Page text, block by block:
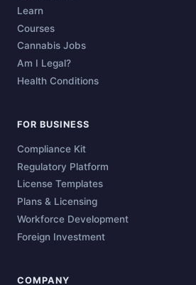
Learn
Courses
Cannabis Jobs
Am I Legal?
Health Conditions
FOR BUSINESS
Compliance Kit
Regulatory Platform
License Templates
Plans & Licensing
Workforce Development
Foreign Investment
COMPANY